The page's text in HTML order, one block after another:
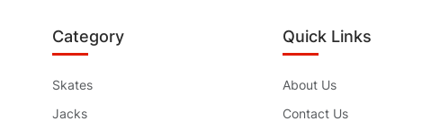
Category
Skates
Jacks
Quick Links
About Us
Contact Us